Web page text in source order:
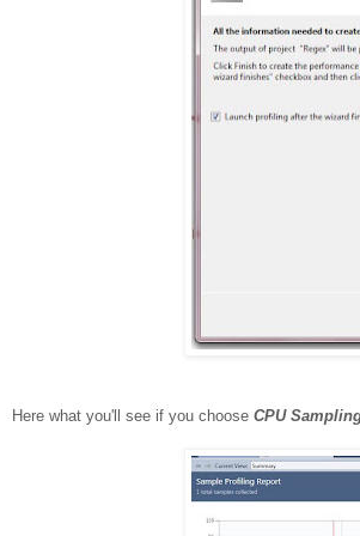
Here what you'll see if you choose CPU